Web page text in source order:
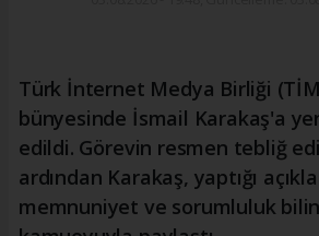
Türk İnternet Medya Birliği
bünyesinde İsmail Karakaş'a
edildi. Görevin resmen tebliğ
ardından Karakaş, yaptığı
memnuniyet ve sorumluluk